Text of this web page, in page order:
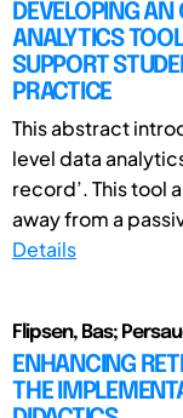
DEVELOPING
ANALYTICS
SUPPORT
PRACTICE
This abstract
level data
record’. This tool
away from a
Details
Flipsen, Bas;
ENHANCING
THE